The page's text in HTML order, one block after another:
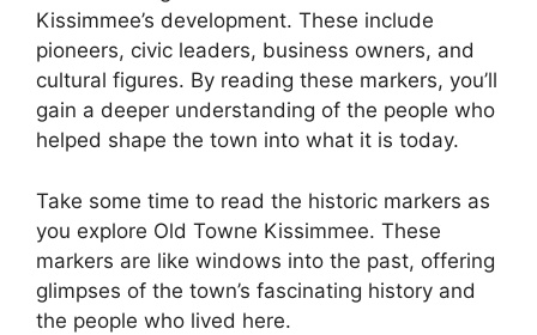
Kissimmee’s development. These include
pioneers, civic leaders, business owners, and
cultural figures. By reading these markers, you’ll
gain a deeper understanding of the people who
helped shape the town into what it is today.
Take some time to read the historic markers as
you explore Old Towne Kissimmee. These
markers are like windows into the past, offering
glimpses of the town’s fascinating history and
the people who lived here.